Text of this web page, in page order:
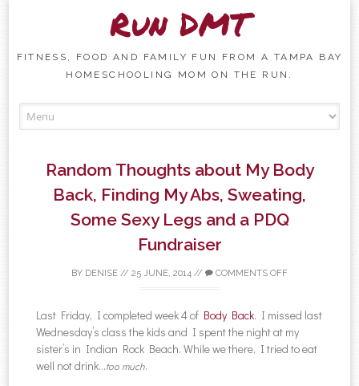
Run DMT
FITNESS, FOOD AND FAMILY FUN FROM A TAMPA BAY
HOMESCHOOLING MOM ON THE RUN.
Random Thoughts about My Body
Back, Finding My Abs, Sweating,
Some Sexy Legs and a PDQ
Fundraiser
BY DENISE // 25 JUNE, 2014 // COMMENTS OFF
Last Friday, I completed week 4 of Body Back. I missed last
Wednesday’s class the kids and I spent the night at my
sister’s in Indian Rock Beach. While we there, I tried to eat
well not drink…too much.